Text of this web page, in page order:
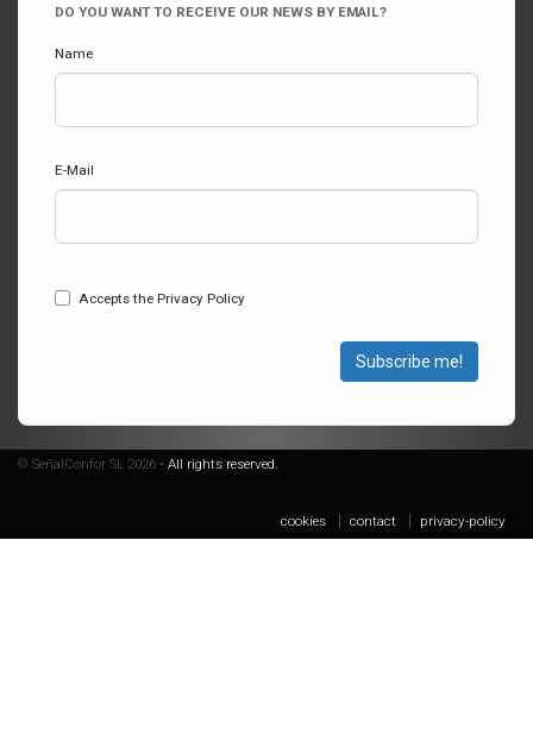
DO YOU WANT TO RECEIVE OUR NEWS BY EMAIL?
Name
E-Mail
Accepts the Privacy Policy
Subscribe me!
© SeñalConfor SL 2026 • All rights reserved.
cookies contact privacy-policy